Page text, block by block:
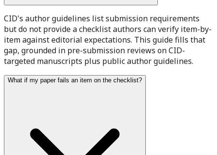
CID's author guidelines list submission requirements
but do not provide a checklist authors can verify item-by-
item against editorial expectations. This guide fills that
gap, grounded in pre-submission reviews on CID-
targeted manuscripts plus public author guidelines.
What if my paper fails an item on the checklist?